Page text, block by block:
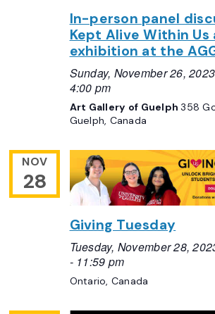
In-person panel
Kept Alive Within Us
exhibition at the
Sunday, November 26,
4:00 pm
Art Gallery of Guelph358
Guelph, Canada
NOV
28
Giving Tuesday
Tuesday, November 28,
- 11:59 pm
Ontario, Canada